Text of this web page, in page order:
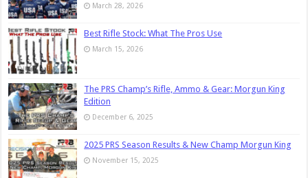
March 28, 2026
Best Rifle Stock: What The Pros Use
March 15, 2026
The PRS Champ’s Rifle, Ammo & Gear: Morgun King
Edition
December 6, 2025
2025 PRS Season Results & New Champ Morgun King
November 15, 2025